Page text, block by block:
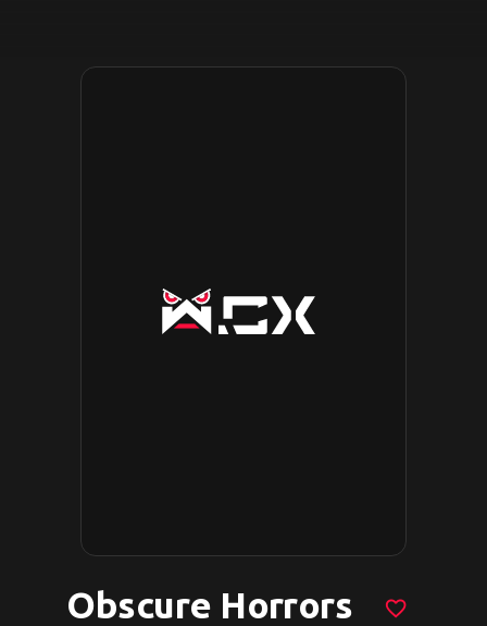
Obscure Horrors favorite_border